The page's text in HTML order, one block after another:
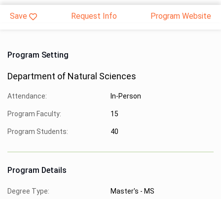
Save Request Info Program Website
Program Setting
Department of Natural Sciences
Attendance: In-Person
Program Faculty: 15
Program Students: 40
Program Details
Degree Type: Master's - MS